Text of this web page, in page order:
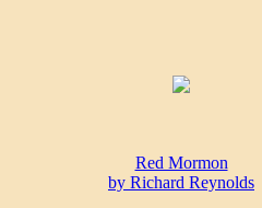
Red Mormon
by Richard Reynolds